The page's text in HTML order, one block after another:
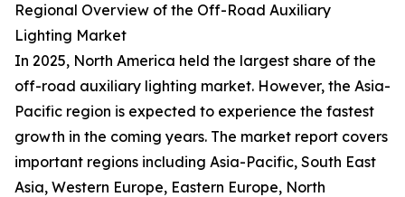
Regional Overview of the Off-Road Auxiliary
Lighting Market
In 2025, North America held the largest share of the
off-road auxiliary lighting market. However, the Asia-
Pacific region is expected to experience the fastest
growth in the coming years. The market report covers
important regions including Asia-Pacific, South East
Asia, Western Europe, Eastern Europe, North